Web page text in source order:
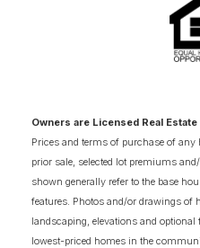
QUICK
AVAILABLE
SCHEDULE SHOWING
Owners are Licensed Real
Prices and terms of purchase of any
prior sale, selected lot premiums
shown generally refer to the base
features. Photos and/or drawings of
landscaping, elevations and optional
lowest-priced homes in the